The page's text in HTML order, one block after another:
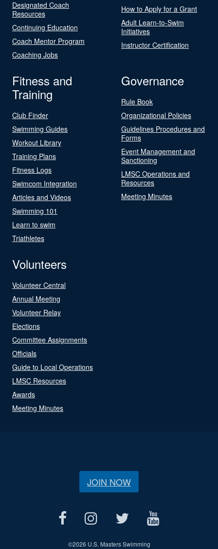
Designated Coach
Resources
Continuing Education
Coach Mentor Program
Coaching Jobs
How to Apply for a Grant
Adult Learn-to-Swim
Initiatives
Instructor Certification
Fitness and
Training
Club Finder
Swimming Guides
Workout Library
Training Plans
Fitness Logs
Swimcom Integration
Articles and Videos
Swimming 101
Learn to swim
Triathletes
Governance
Rule Book
Organizational Policies
Guidelines Procedures and
Forms
Event Management and
Sanctioning
LMSC Operations and
Resources
Meeting Minutes
Volunteers
Volunteer Central
Annual Meeting
Volunteer Relay
Elections
Committee Assignments
Officials
Guide to Local Operations
LMSC Resources
Awards
Meeting Minutes
JOIN NOW
©2026 U.S. Masters Swimming